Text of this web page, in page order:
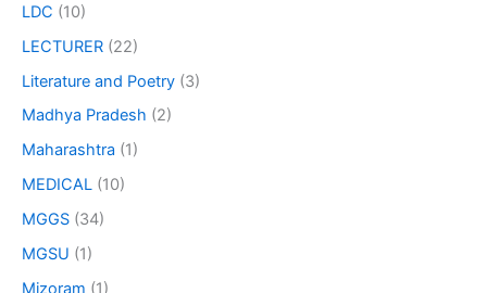
LDC (10)
LECTURER (22)
Literature and Poetry (3)
Madhya Pradesh (2)
Maharashtra (1)
MEDICAL (10)
MGGS (34)
MGSU (1)
Mizoram (1)